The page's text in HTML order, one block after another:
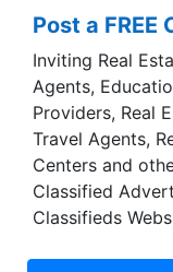
a bootstrapped
a burning
product ideas
services in
Post a
Inviting Real
Agents,
Providers, Real
Travel Agents,
Centers and
Classified
Classifieds